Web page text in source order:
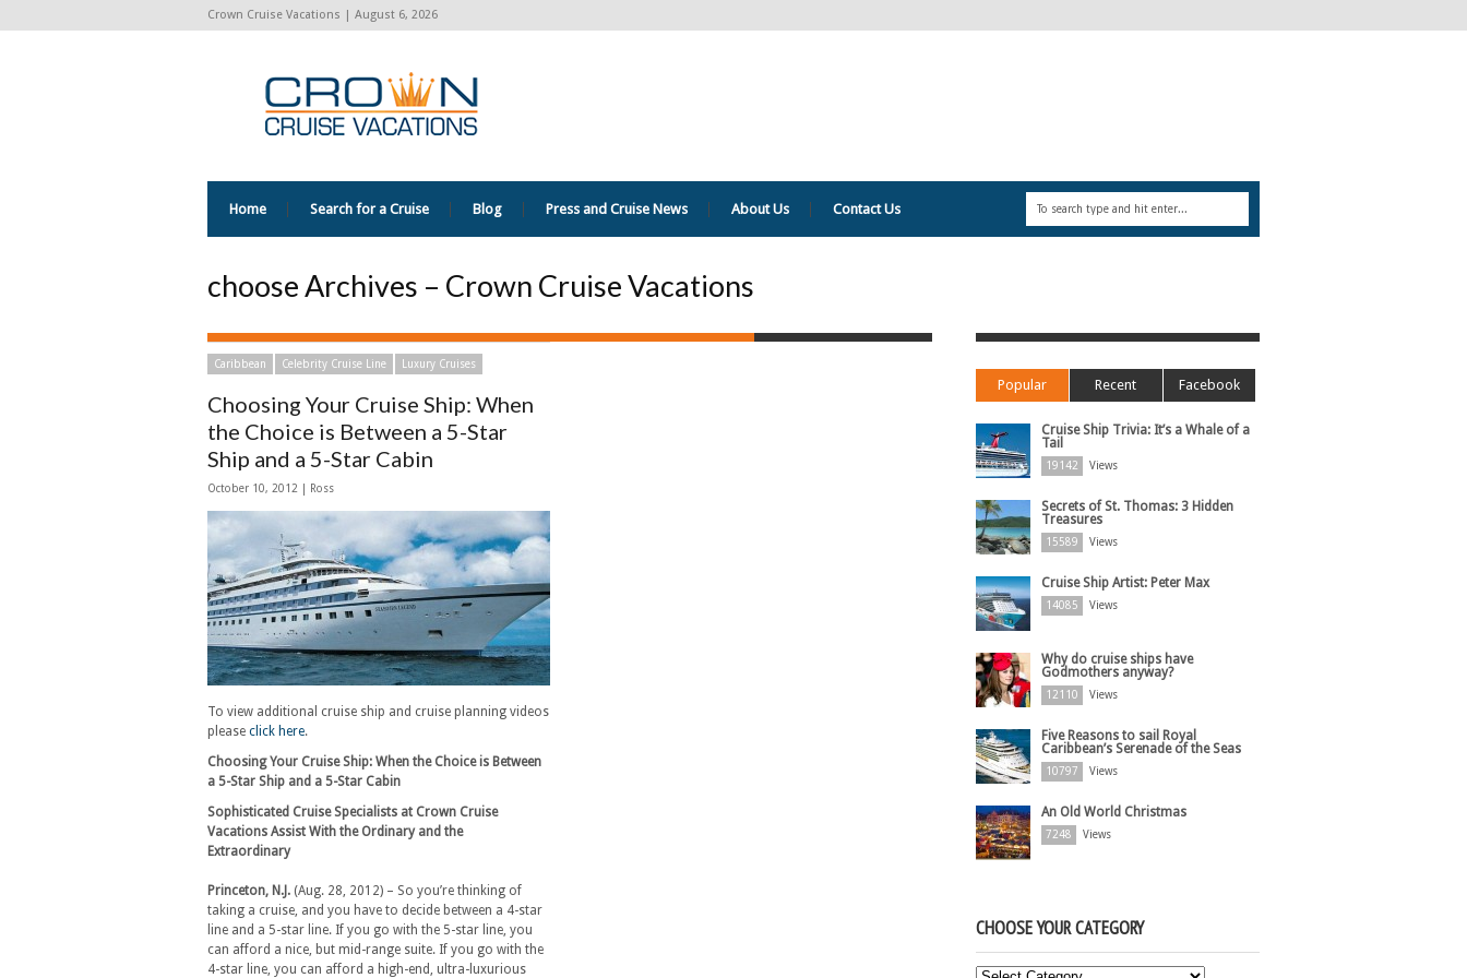
Crown Cruise Vacations | August 6, 2026
Home Search for a Cruise Blog Press and Cruise News About Us Contact Us
choose Archives – Crown Cruise Vacations
Caribbean Celebrity Cruise Line Luxury Cruises
Choosing Your Cruise Ship: When
the Choice is Between a 5-Star
Ship and a 5-Star Cabin
October 10, 2012 | Ross
To view additional cruise ship and cruise planning videos
please click here.
Choosing Your Cruise Ship: When the Choice is Between
a 5-Star Ship and a 5-Star Cabin
Sophisticated Cruise Specialists at Crown Cruise
Vacations Assist With the Ordinary and the
Extraordinary
Princeton, N.J. (Aug. 28, 2012) – So you’re thinking of
taking a cruise, and you have to decide between a 4-star
line and a 5-star line. If you go with the 5-star line, you
can afford a nice, but mid-range suite. If you go with the
4-star line, you can afford a high-end, ultra-luxurious
Popular Recent Facebook
Cruise Ship Trivia: It’s a Whale of a
Tail
19142 Views
Secrets of St. Thomas: 3 Hidden
Treasures
15589 Views
Cruise Ship Artist: Peter Max
14085 Views
Why do cruise ships have
Godmothers anyway?
12110 Views
Five Reasons to sail Royal
Caribbean’s Serenade of the Seas
10797 Views
An Old World Christmas
7248 Views
CHOOSE YOUR CATEGORY
Choose